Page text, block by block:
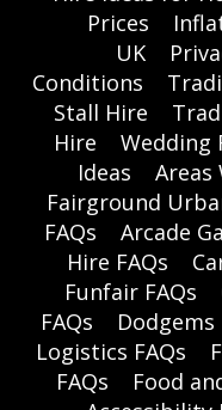
Prices
UK
Conditions
Stall Hire
Hire
Wedding
Ideas
Areas
Fairground
FAQs
Arcade
Hire FAQs
Funfair FAQs
FAQs
Dodgems
Logistics FAQs
FAQs
Food